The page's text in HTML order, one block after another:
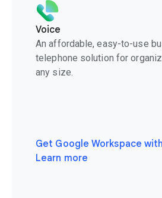
Voice
An affordable, easy-to-use
telephone solution for
any size.
Get Google Workspace
Learn more